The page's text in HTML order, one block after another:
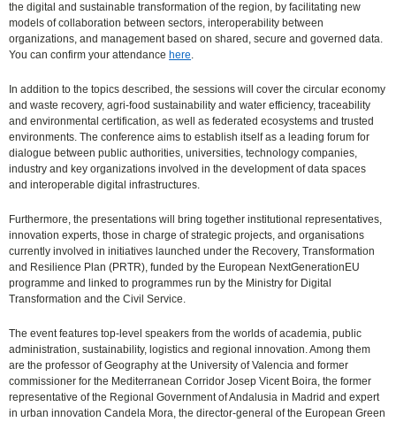
the digital and sustainable transformation of the region, by facilitating new
models of collaboration between sectors, interoperability between
organizations, and management based on shared, secure and governed data.
You can confirm your attendance here.
In addition to the topics described, the sessions will cover the circular economy
and waste recovery, agri-food sustainability and water efficiency, traceability
and environmental certification, as well as federated ecosystems and trusted
environments. The conference aims to establish itself as a leading forum for
dialogue between public authorities, universities, technology companies,
industry and key organizations involved in the development of data spaces
and interoperable digital infrastructures.
Furthermore, the presentations will bring together institutional representatives,
innovation experts, those in charge of strategic projects, and organisations
currently involved in initiatives launched under the Recovery, Transformation
and Resilience Plan (PRTR), funded by the European NextGenerationEU
programme and linked to programmes run by the Ministry for Digital
Transformation and the Civil Service.
The event features top-level speakers from the worlds of academia, public
administration, sustainability, logistics and regional innovation. Among them
are the professor of Geography at the University of Valencia and former
commissioner for the Mediterranean Corridor Josep Vicent Boira, the former
representative of the Regional Government of Andalusia in Madrid and expert
in urban innovation Candela Mora, the director-general of the European Green